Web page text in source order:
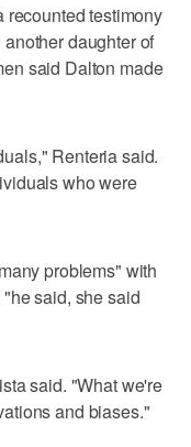
recounted testimony
daughter of
said Dalton made
Renteria said.
who were
problems" with
said, she said
said. "What we're
and biases."